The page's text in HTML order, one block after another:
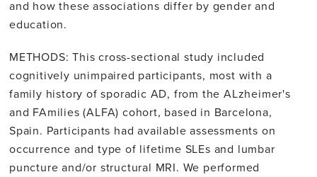
and how these associations differ by gender and
education.
METHODS: This cross-sectional study included
cognitively unimpaired participants, most with a
family history of sporadic AD, from the ALzheimer's
and FAmilies (ALFA) cohort, based in Barcelona,
Spain. Participants had available assessments on
occurrence and type of lifetime SLEs and lumbar
puncture and/or structural MRI. We performed